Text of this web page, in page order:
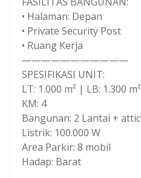
• Halaman: Depan
• Private Security Post
• Ruang Kerja
———————————
SPESIFIKASI UNIT:
LT: 1.000 m² | LB: 1.300 m²
KM: 4
Bangunan: 2 Lantai + attic
Listrik: 100.000 W
Area Parkir: 8 mobil
Hadap: Barat